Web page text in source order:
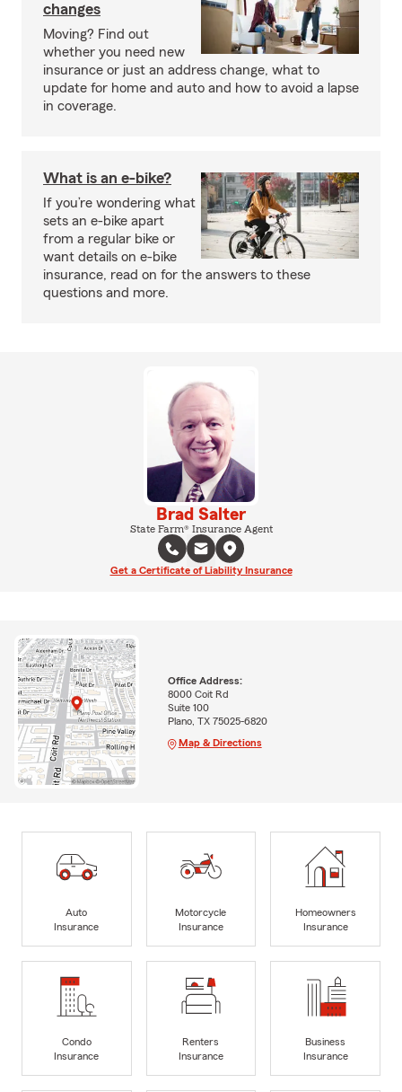
changes
Moving? Find out
whether you need new
insurance or just an address change, what to
update for home and auto and how to avoid a lapse
in coverage.
What is an e-bike?
If you’re wondering what
sets an e-bike apart
from a regular bike or
want details on e-bike
insurance, read on for the answers to these
questions and more.
Brad Salter
State Farm® Insurance Agent
Get a Certificate of Liability Insurance
Office Address:
8000 Coit Rd
Suite 100
Plano, TX 75025-6820
Map & Directions
Auto
Insurance
Motorcycle
Insurance
Homeowners
Insurance
Condo
Insurance
Renters
Insurance
Business
Insurance